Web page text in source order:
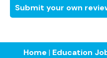
Submit your own
Home | Education